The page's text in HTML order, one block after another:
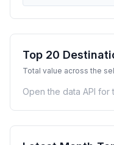
Top 20
Total value across the
Open the data API